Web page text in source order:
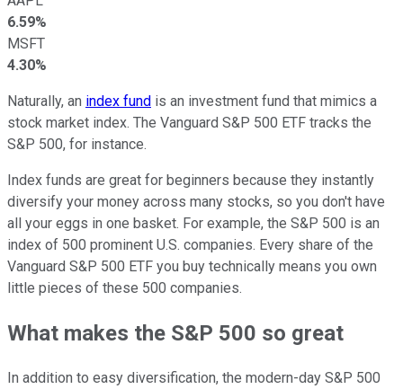
6.59%
MSFT
4.30%
Naturally, an index fund is an investment fund that mimics a
stock market index. The Vanguard S&P 500 ETF tracks the
S&P 500, for instance.
Index funds are great for beginners because they instantly
diversify your money across many stocks, so you don't have
all your eggs in one basket. For example, the S&P 500 is an
index of 500 prominent U.S. companies. Every share of the
Vanguard S&P 500 ETF you buy technically means you own
little pieces of these 500 companies.
What makes the S&P 500 so great
In addition to easy diversification, the modern-day S&P 500